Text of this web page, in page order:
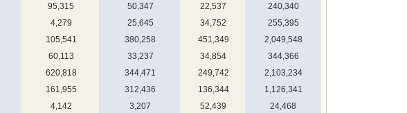
95,315 50,347 22,537
240,340
4,279 25,645 34,752
255,395
105,541 380,258 451,349
2,049,548
60,113 33,237 34,854
344,366
620,818 344,471 249,742
2,103,234
161,955 312,436 136,344
1,126,341
4,142 3,207 52,439
24,468